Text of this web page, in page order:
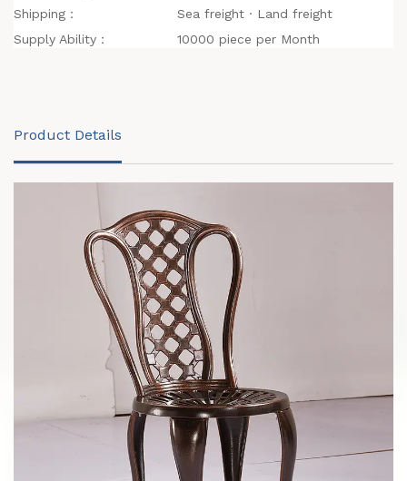
Shipping：
Sea freight · Land freight
Supply Ability：
10000 piece per Month
Product Details